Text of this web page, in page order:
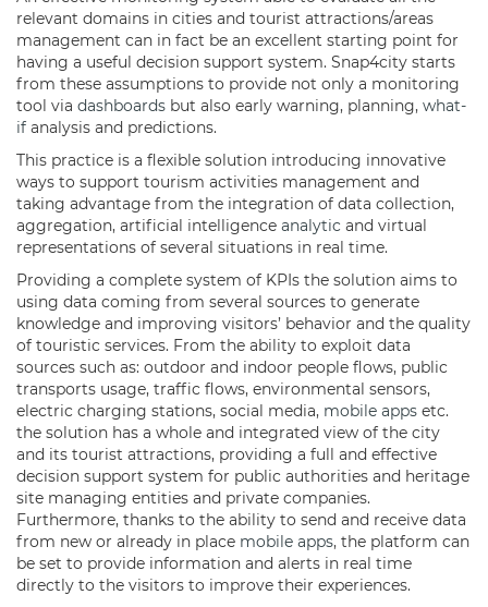
relevant domains in cities and tourist attractions/areas
management can in fact be an excellent starting point for
having a useful decision support system. Snap4city starts
from these assumptions to provide not only a monitoring
tool via dashboards but also early warning, planning, what-
if analysis and predictions.
This practice is a flexible solution introducing innovative
ways to support tourism activities management and
taking advantage from the integration of data collection,
aggregation, artificial intelligence analytic and virtual
representations of several situations in real time.
Providing a complete system of KPIs the solution aims to
using data coming from several sources to generate
knowledge and improving visitors’ behavior and the quality
of touristic services. From the ability to exploit data
sources such as: outdoor and indoor people flows, public
transports usage, traffic flows, environmental sensors,
electric charging stations, social media, mobile apps etc.
the solution has a whole and integrated view of the city
and its tourist attractions, providing a full and effective
decision support system for public authorities and heritage
site managing entities and private companies.
Furthermore, thanks to the ability to send and receive data
from new or already in place mobile apps, the platform can
be set to provide information and alerts in real time
directly to the visitors to improve their experiences.